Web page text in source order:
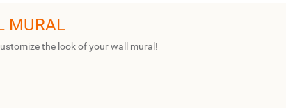
MURAL
the look of your wall mural!